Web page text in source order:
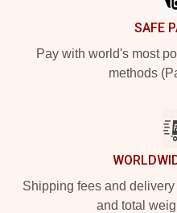
SAFE
Pay with world's most
methods
Shipping fees and
and total